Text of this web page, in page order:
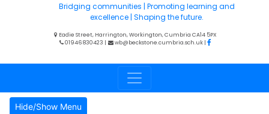
Bridging communities | Promoting learning and
excellence | Shaping the future.
Eadie Street, Harrington, Workington, Cumbria CA14 5PX
01946 830423 | wb@beckstone.cumbria.sch.uk|
Hide/Show Menu